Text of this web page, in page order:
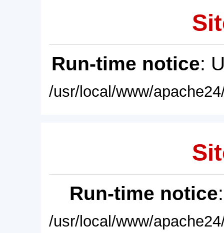
Run-time notice:
/usr/local/www/
Run-time notice
/usr/local/www/